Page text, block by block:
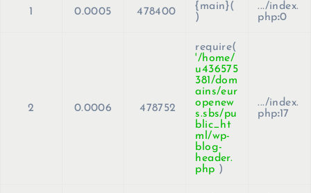
1 0.0005 478400
{main}(
)
.../index.
php:0
2 0.0006 478752
require(
'/home/
u436575
381/dom
ains/eur
openew
s.sbs/pu
blic_ht
ml/wp-
blog-
header.
php )
.../index.
php:17